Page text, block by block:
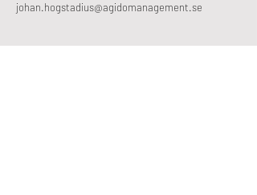
johan.hogstadius@agidomanagement.se